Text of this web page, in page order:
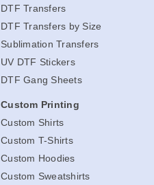
DTF Transfers
DTF Transfers by Size
Sublimation Transfers
UV DTF Stickers
DTF Gang Sheets
Custom Printing
Custom Shirts
Custom T-Shirts
Custom Hoodies
Custom Sweatshirts